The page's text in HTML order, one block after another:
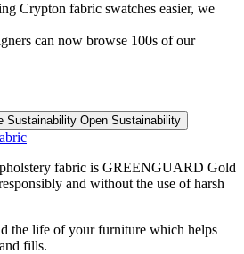
Crypton fabric swatches easier, we
can now browse 100s of our
Sustainability Open Sustainability
fabric is GREENGUARD Gold
and without the use of harsh
the life of your furniture which helps
fills.